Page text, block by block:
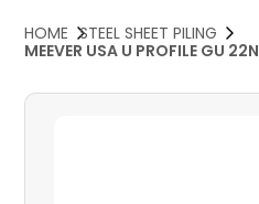
HOME STEEL SHEET PILING
MEEVER USA U PROFILE GU 22N